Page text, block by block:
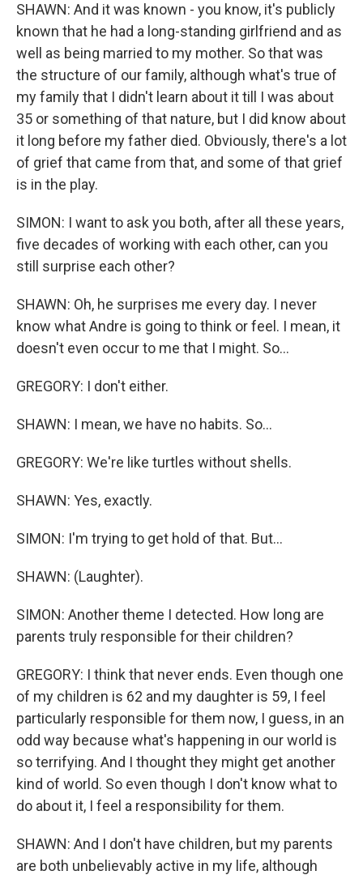
SHAWN: And it was known - you know, it's publicly
known that he had a long-standing girlfriend and as
well as being married to my mother. So that was
the structure of our family, although what's true of
my family that I didn't learn about it till I was about
35 or something of that nature, but I did know about
it long before my father died. Obviously, there's a lot
of grief that came from that, and some of that grief
is in the play.
SIMON: I want to ask you both, after all these years,
five decades of working with each other, can you
still surprise each other?
SHAWN: Oh, he surprises me every day. I never
know what Andre is going to think or feel. I mean, it
doesn't even occur to me that I might. So...
GREGORY: I don't either.
SHAWN: I mean, we have no habits. So...
GREGORY: We're like turtles without shells.
SHAWN: Yes, exactly.
SIMON: I'm trying to get hold of that. But...
SHAWN: (Laughter).
SIMON: Another theme I detected. How long are
parents truly responsible for their children?
GREGORY: I think that never ends. Even though one
of my children is 62 and my daughter is 59, I feel
particularly responsible for them now, I guess, in an
odd way because what's happening in our world is
so terrifying. And I thought they might get another
kind of world. So even though I don't know what to
do about it, I feel a responsibility for them.
SHAWN: And I don't have children, but my parents
are both unbelievably active in my life, although